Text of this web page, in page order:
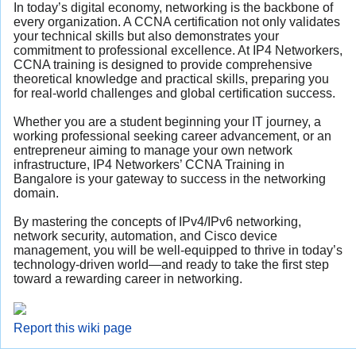
In today’s digital economy, networking is the backbone of
every organization. A CCNA certification not only validates
your technical skills but also demonstrates your
commitment to professional excellence. At IP4 Networkers,
CCNA training is designed to provide comprehensive
theoretical knowledge and practical skills, preparing you
for real-world challenges and global certification success.
Whether you are a student beginning your IT journey, a
working professional seeking career advancement, or an
entrepreneur aiming to manage your own network
infrastructure, IP4 Networkers’ CCNA Training in
Bangalore is your gateway to success in the networking
domain.
By mastering the concepts of IPv4/IPv6 networking,
network security, automation, and Cisco device
management, you will be well-equipped to thrive in today’s
technology-driven world—and ready to take the first step
toward a rewarding career in networking.
Report this wiki page